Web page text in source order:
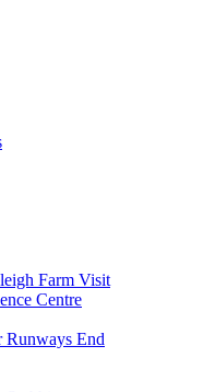
Farm Visit
Centre
End